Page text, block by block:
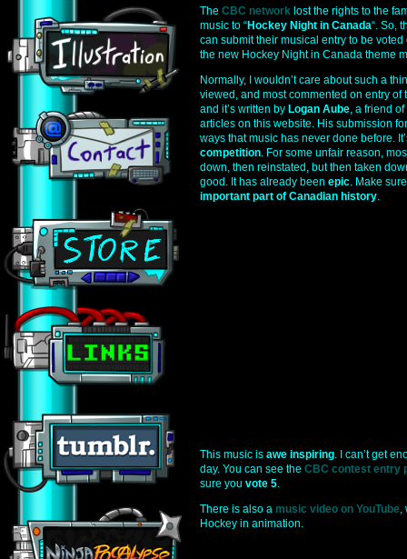
The CBC network lost the rights to the
music to “Hockey Night in Canada“. So,
can submit their musical entry to be
the new Hockey Night in Canada theme
Normally, I wouldn’t care about such a
viewed, and most commented on entry of
and it’s written by Logan Aube, a friend
articles on this website. His submission
ways that music has never done before.
competition. For some unfair reason,
down, then reinstated, but then taken
good. It has already been epic. Make
important part of Canadian history.
This music is awe inspiring. I can’t get
day. You can see the CBC contest entry
sure you vote 5.
There is also a music video on YouTube,
Hockey in animation.